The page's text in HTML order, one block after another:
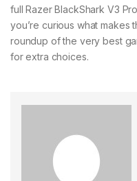
full Razer BlackShark V3
you’re curious what
roundup of the very best
for extra choices.